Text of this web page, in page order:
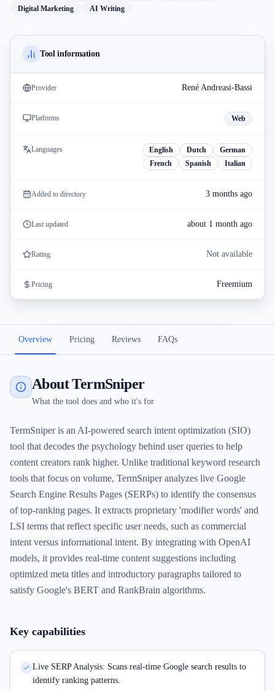
Digital Marketing
AI Writing
Tool information
Provider René Andreasi-Bassi
Platforms Web
Languages English Dutch
German
French
Spanish Italian
Added to directory 3 months ago
Last updated about 1 month ago
Rating Not available
Pricing Freemium
Overview Pricing Reviews FAQs
About TermSniper
What the tool does and who it's for
TermSniper is an AI-powered search intent optimization (SIO)
tool that decodes the psychology behind user queries to help
content creators rank higher. Unlike traditional keyword research
tools that focus on volume, TermSniper analyzes live Google
Search Engine Results Pages (SERPs) to identify the consensus
of top-ranking pages. It extracts proprietary 'modifier words' and
LSI terms that reflect specific user needs, such as commercial
intent versus informational intent. By integrating with OpenAI
models, it provides real-time content suggestions including
optimized meta titles and introductory paragraphs tailored to
satisfy Google's BERT and RankBrain algorithms.
Key capabilities
Live SERP Analysis: Scans real-time Google search results to
identify ranking patterns.